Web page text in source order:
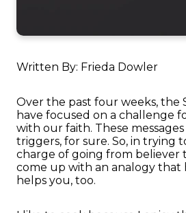
Written By: Frieda Dowler
Over the past four weeks, the
have focused on a challenge
with our faith. These
triggers, for sure. So, in trying
charge of going from believer
come up with an analogy that
helps you, too.